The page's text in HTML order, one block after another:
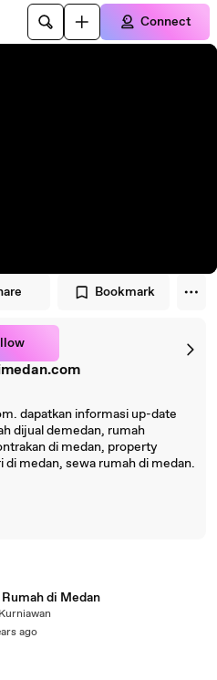
Connect
Bookmark
dapatkan informasi up-date
dijual demedan, rumah
di medan, property
medan, sewa rumah di medan.
Rumah di Medan
ago